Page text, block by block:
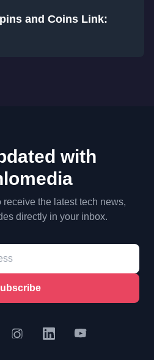
and Coins Link:
with
the latest tech news,
directly in your inbox.